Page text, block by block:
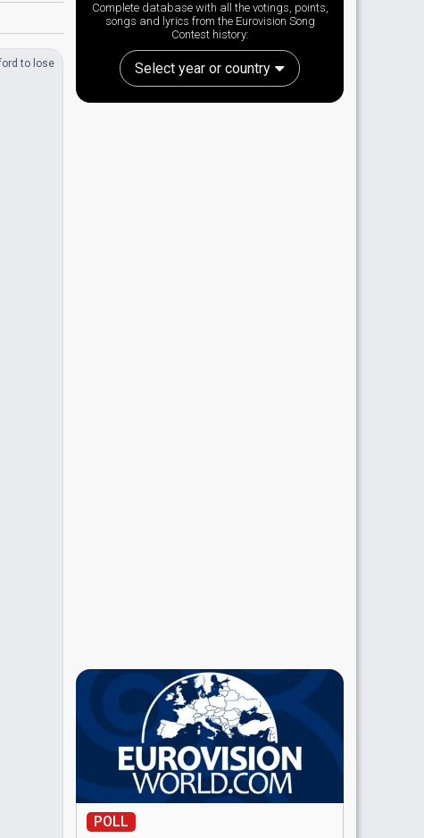
to lose
Complete database with all the votings, points,
songs and lyrics from the Eurovision Song
Contest history:
Select year or country
POLL